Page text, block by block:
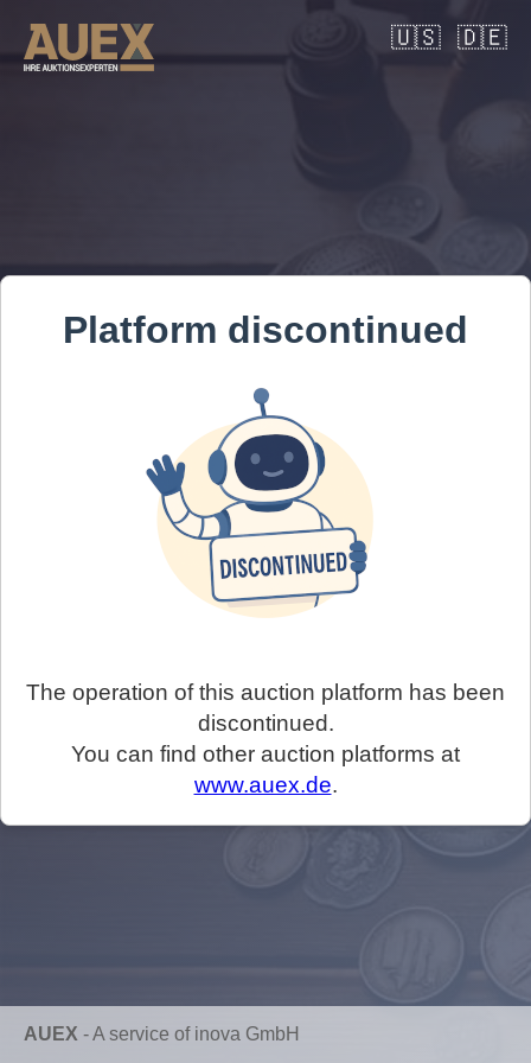
🇺🇸 🇩🇪
Platform discontinued
The operation of this auction platform has been
discontinued.
You can find other auction platforms at
www.auex.de.
AUEX -A service of inova GmbH